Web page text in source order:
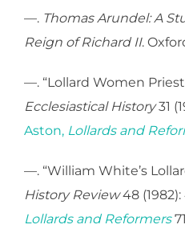
—. Thomas Arundel: A
Reign of Richard II.
—. “Lollard Women
Ecclesiastical History31
Aston, Lollards and
—. “William White’s
History Review48
Lollards and Reformers